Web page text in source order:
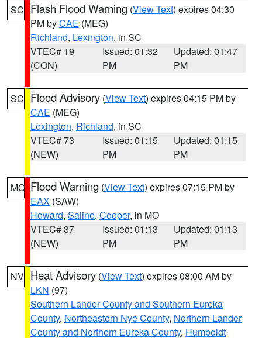
SC Flash Flood Warning (View Text) expires 04:30
PM byCAE (MEG)
Richland, Lexington, in SC
VTEC# 19
(CON)
Issued: 01:32
PM
Updated: 01:47
PM
SC Flood Advisory (View Text) expires 04:15 PM by
CAE (MEG)
Lexington, Richland, in SC
VTEC# 73
(NEW)
Issued: 01:15
PM
Updated: 01:15
PM
MO Flood Warning (View Text) expires 07:15 PM by
EAX (SAW)
Howard, Saline, Cooper, in MO
VTEC# 37
(NEW)
Issued: 01:13
PM
Updated: 01:13
PM
NV Heat Advisory (View Text) expires 08:00 AM by
LKN (97)
Southern Lander County and Southern Eureka
County, Northeastern Nye County, Northern Lander
County and Northern Eureka County, Humboldt